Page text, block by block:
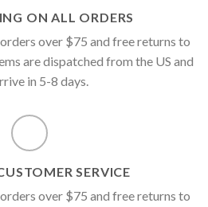
ON ALL ORDERS
over $75 and free returns to
are dispatched from the US and
in 5-8 days.
SERVICE
over $75 and free returns to